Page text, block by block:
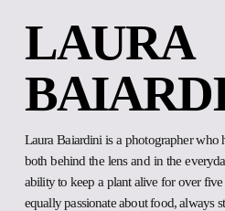
LAURA
Laura Baiardini is a photographer who
both behind the lens and in the
ability to keep a plant alive for over
equally passionate about food, always